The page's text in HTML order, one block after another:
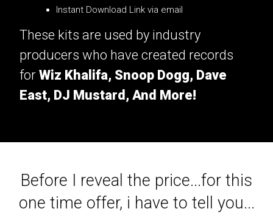
Instant Download Link via email
These kits are used by industry
producers who have created records
for Wiz Khalifa, Snoop Dogg, Dave
East, DJ Mustard, And More!
Before I reveal the price...for this
one time offer, i have to tell you...